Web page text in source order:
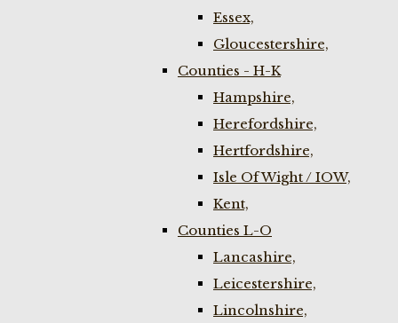
Essex,
Gloucestershire,
Counties - H-K
Hampshire,
Herefordshire,
Hertfordshire,
Isle Of Wight / IOW,
Kent,
Counties L-O
Lancashire,
Leicestershire,
Lincolnshire,